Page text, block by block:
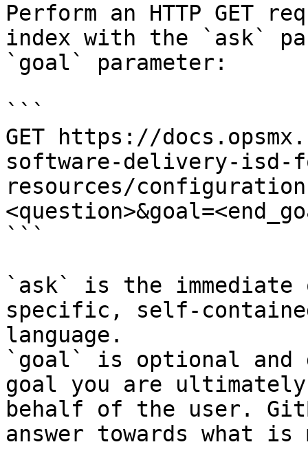
Perform an HTTP GET
index with the `ask`
`goal` parameter:
```
GET https://
software-delivery-
resources/configuration-
```
`ask` is the
specific, self-
language.
`goal` is optional and
goal you are
behalf of the user.
answer towards what